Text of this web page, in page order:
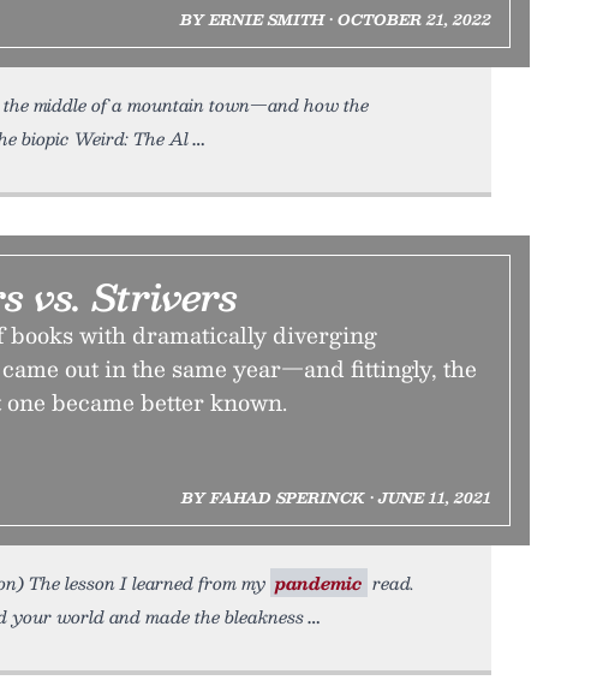
BY ERNIE SMITH • OCTOBER 21, 2022
middle of a mountain town—and how the
biopic Weird: The Al
vs. Strivers
books with dramatically diverging
out in the same year—and fittingly, the
became better known.
BY FAHAD SPERINCK • JUNE 11, 2021
The lesson I learned from my pandemic read.
your world and made the bleakness